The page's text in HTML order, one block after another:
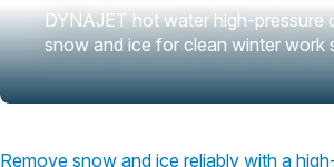
DYNAJET hot water high-pressure
snow and ice for clean winter work
Remove snow and ice reliably with a